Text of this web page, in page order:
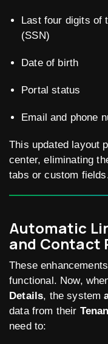
Last four digits of
(SSN)
Date of birth
Portal status
Email and phone
This updated layout
center, eliminating
tabs or custom
Automatic
and Contact
These
functional. Now,
Details, the system
data from their
need to: